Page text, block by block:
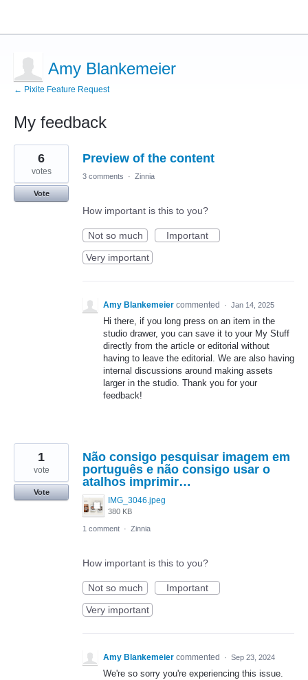
Amy Blankemeier
← Pixite Feature Request
My feedback
3
results
found
Preview of the content
6
votes
Vote
3 comments · Zinnia
How important is this to you?
Not so much
Important
Very important
Amy Blankemeier commented · Jan 14, 2025
Hi there, if you long press on an item in the
studio drawer, you can save it to your My Stuff
directly from the article or editorial without
having to leave the editorial. We are also having
internal discussions around making assets
larger in the studio. Thank you for your
feedback!
Não consigo pesquisar imagem em
português e não consigo usar o
atalhos imprimir…
IMG_3046.jpeg
380 KB
1
vote
Vote
1 comment · Zinnia
How important is this to you?
Not so much
Important
Very important
Amy Blankemeier commented · Sep 23, 2024
We're so sorry you're experiencing this issue.